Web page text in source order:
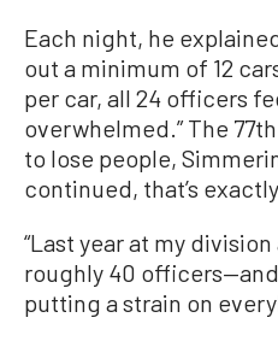
Each night, he
out a minimum of 12
per car, all 24 officers
overwhelmed.” The
to lose people,
continued, that’s
“Last year at my
roughly 40
putting a strain on